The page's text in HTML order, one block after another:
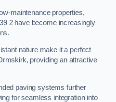
maintenance properties,
2 have become increasingly
nature make it a perfect
providing an attractive
paving systems further
for seamless integration into